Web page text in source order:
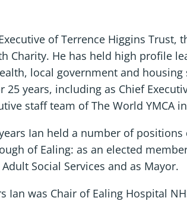
of Terrence Higgins Trust,
Charity. He has held high profile
local government and housing
25 years, including as Chief
staff team of The World YMCA
Ian held a number of
of Ealing: as an elected
Social Services and as Mayor.
Ian was Chair of Ealing Hospital